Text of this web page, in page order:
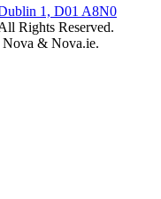
1, D01 A8N0
Rights Reserved.
Nova & Nova.ie.